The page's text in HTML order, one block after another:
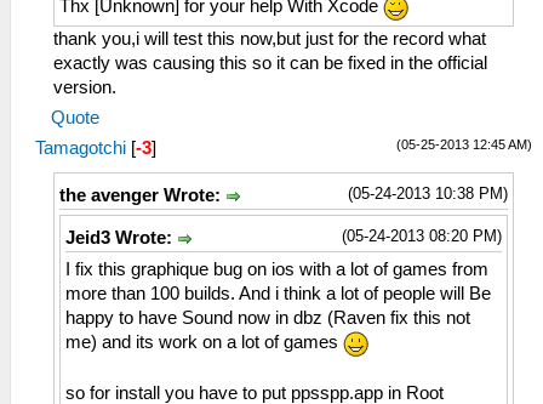
Thx [Unknown] for your help With Xcode
thank you,i will test this now,but just for the record what
exactly was causing this so it can be fixed in the official
version.
Quote
(05-25-2013 12:45 AM)
Tamagotchi [-3]
(05-24-2013 10:38 PM)
the avenger Wrote:
(05-24-2013 08:20 PM)
Jeid3 Wrote:
I fix this graphique bug on ios with a lot of games from
more than 100 builds. And i think a lot of people will Be
happy to have Sound now in dbz (Raven fix this not
me) and its work on a lot of games
so for install you have to put ppsspp.app in Root